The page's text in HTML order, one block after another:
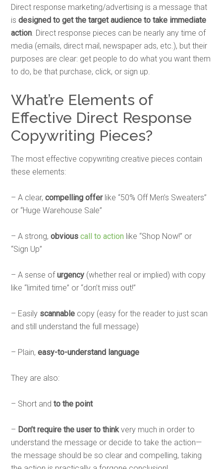
Direct response marketing/advertising is a message that
isdesigned to get the target audience to take immediate
action. Direct response pieces can be nearly any time of
media (emails, direct mail, newspaper ads, etc.), but their
purposes are clear: get people to do what you want them
to do, be that purchase, click, or sign up.
What’re Elements of
Effective Direct Response
Copywriting Pieces?
The most effective copywriting creative pieces contain
these elements:
– A clear,compelling offerlike “50% Off Men’s Sweaters”
or “Huge Warehouse Sale”
– A strong,obviouscall to action like “Shop Now!” or
“Sign Up”
– A sense ofurgency (whether real or implied) with copy
like “limited time” or “don’t miss out!”
– Easily scannable copy (easy for the reader to just scan
and still understand the full message)
– Plain,easy-to-understand language
They are also:
– Short andto the point
– Don’t require the user to thinkvery much in order to
understand the message or decide to take the action—
the message should be so clear and compelling, taking